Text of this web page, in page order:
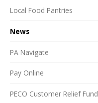
Local Food Pantries
News
PA Navigate
Pay Online
PECO Customer Relief Fund